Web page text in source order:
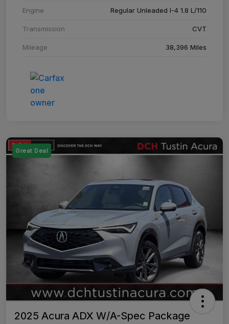
Engine Regular Unleaded I-4 1.8 L/110
Transmission CVT
Mileage 38,396 Miles
Great Deal
2025 Acura ADX W/A-Spec Package